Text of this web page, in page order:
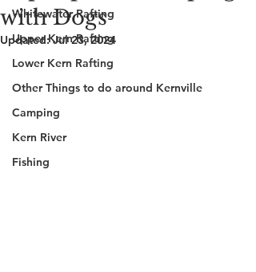
Whitewater Rafting
Upper Kern Rafting
Lower Kern Rafting
Other Things to do around Kernville
Camping
Kern River
Fishing
with Dogs
Updated:Jul 23, 2024